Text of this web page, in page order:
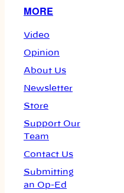
MORE
Video
Opinion
About Us
Newsletter
Store
Support Our
Team
Contact Us
Submitting
an Op-Ed